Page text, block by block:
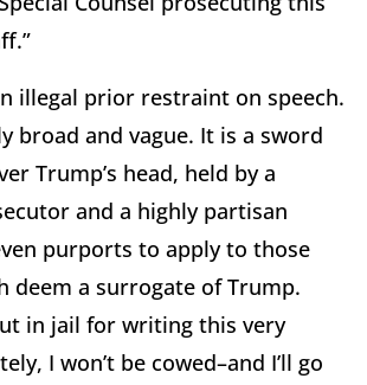
illegal prior restraint on speech.
broad and vague. It is a sword
Trump’s head, held by a
and a highly partisan
purports to apply to those
deem a surrogate of Trump.
in jail for writing this very
I won’t be cowed–and I’ll go